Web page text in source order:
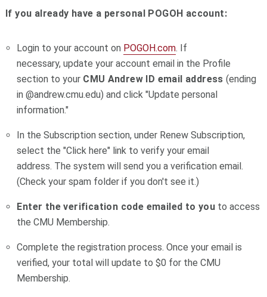
If you already have a personal POGOH account:
Login to your account on POGOH.com. If
necessary, update your account email in the Profile
section to your CMU Andrew ID email address (ending
in @andrew.cmu.edu) and click "Update personal
information."
In the Subscription section, under Renew Subscription,
select the "Click here" link to verify your email
address. The system will send you a verification email.
(Check your spam folder if you don't see it.)
Enter the verification code emailed to you to access
the CMU Membership.
Complete the registration process. Once your email is
verified, your total will update to $0 for the CMU
Membership.